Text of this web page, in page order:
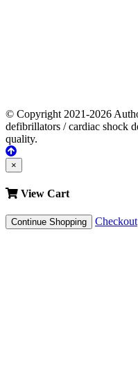
© Copyright 2021-2026
defibrillators / cardiac shock
quality.
×
View Cart
Continue Shopping Checkout